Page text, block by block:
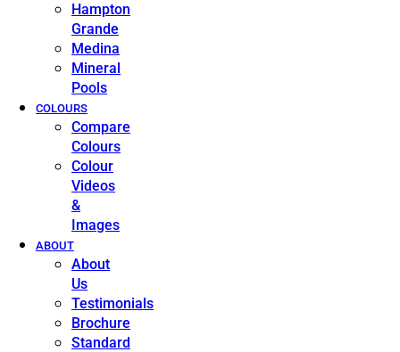
Hampton
Grande
Medina
Mineral
Pools
COLOURS
Compare
Colours
Colour
Videos
&
Images
ABOUT
About
Us
Testimonials
Brochure
Standard